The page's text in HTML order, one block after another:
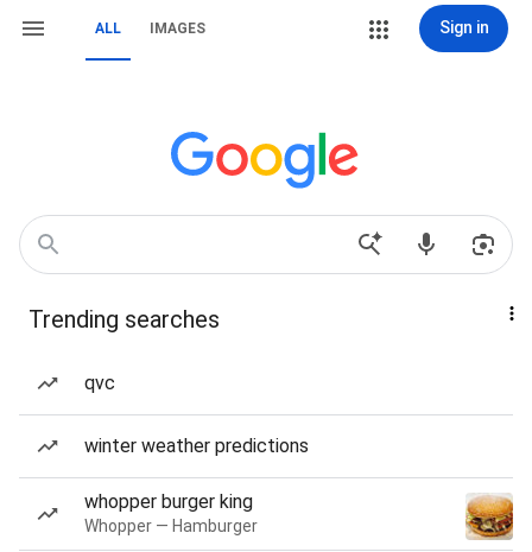
ALL IMAGES Sign in
Trending searches
qvc
winter weather predictions
whopper burger king
Whopper — Hamburger